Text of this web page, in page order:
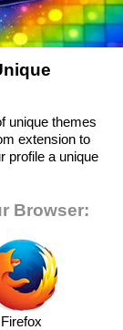
unique themes
extension to
profile a unique
Browser:
Firefox